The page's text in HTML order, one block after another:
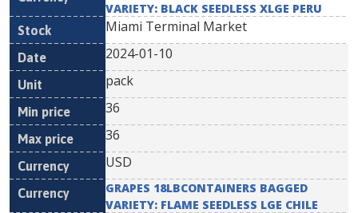
VARIETY: BLACK SEEDLESS XLGE PERU
Miami Terminal Market
2024-01-10
pack
36
36
USD
GRAPES 18LBCONTAINERS BAGGED
VARIETY: FLAME SEEDLESS LGE CHILE